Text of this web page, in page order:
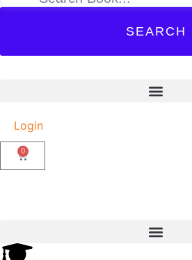
SEARCH
Login
0